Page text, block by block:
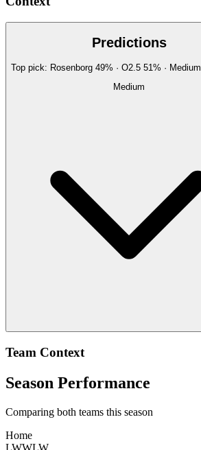
Predictions
Top pick: Rosenborg 49% · O2.5 51 % · Medium
Medium
Team Context
Season Performance
Comparing both teams this season
Home
LWWLW